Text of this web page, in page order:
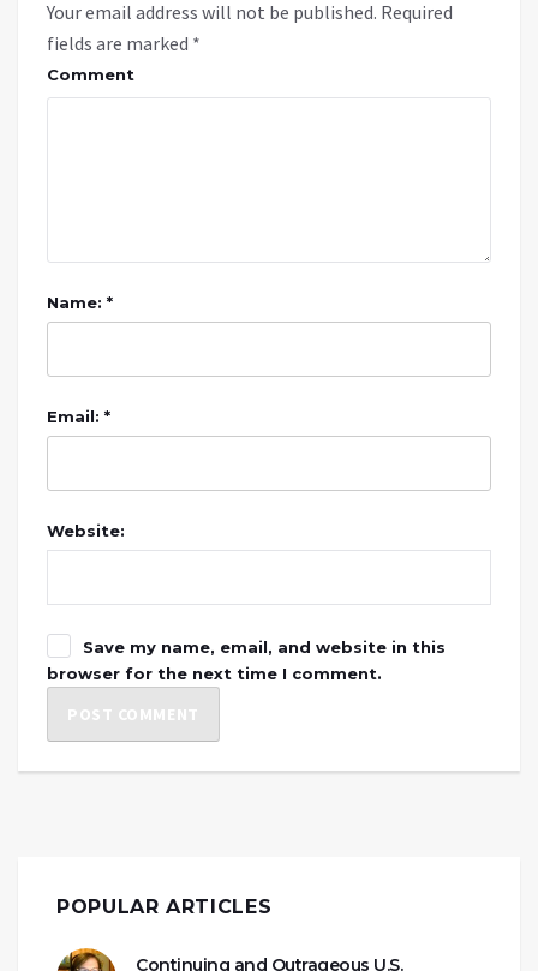
Your email address will not be published. Required
fields are marked *
Comment
Name: *
Email: *
Website:
Save my name, email, and website in this
browser for the next time I comment.
POPULAR ARTICLES
Continuing and Outrageous U.S.